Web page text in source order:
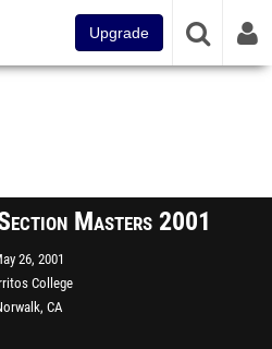
Upgrade
Masters 2001
26, 2001
College
CA